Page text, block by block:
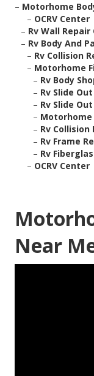
– Motorhome
– OCRV Center
– Rv Wall Repair
– Rv Body And
– Rv Collision
– Motorhome
– Rv Body
– Rv Slide
– Rv Slide
– Motorhome
– Rv Collision
– Rv Frame
– Rv
– OCRV Center
Near